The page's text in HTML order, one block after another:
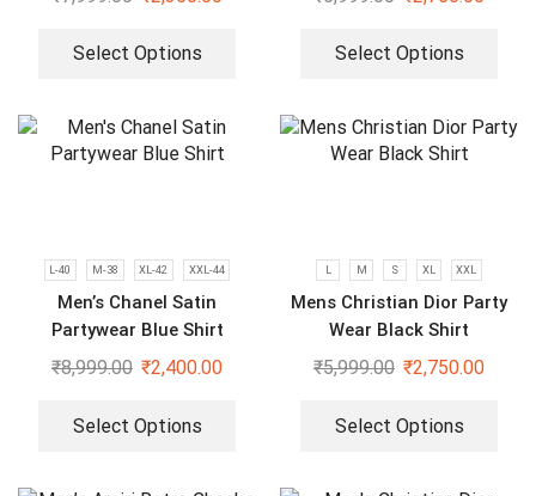
Select Options Select Options
L-40 M-38 XL-42 XXL-44
Men’s Chanel Satin
Partywear Blue Shirt
₹8,999.00 ₹2,400.00
Select Options
L M S XL XXL
Mens Christian Dior Party
Wear Black Shirt
₹5,999.00 ₹2,750.00
Select Options